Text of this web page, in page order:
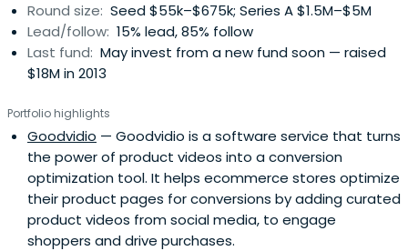
Round size: Seed $55k–$675k; Series A $1.5M–$5M
Lead/follow: 15% lead, 85% follow
Last fund: May invest from a new fund soon — raised
$18M in 2013
Portfolio highlights
Goodvidio — Goodvidio is a software service that turns
the power of product videos into a conversion
optimization tool. It helps ecommerce stores optimize
their product pages for conversions by adding curated
product videos from social media, to engage
shoppers and drive purchases.